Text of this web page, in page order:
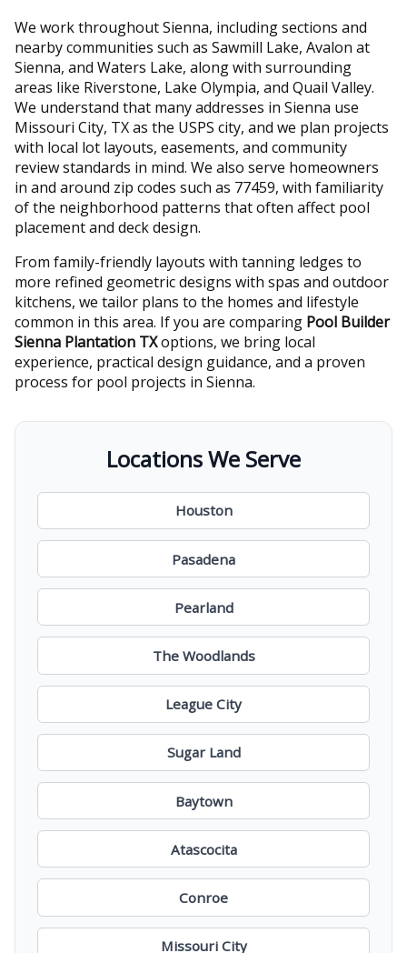
We work throughout Sienna, including sections and
nearby communities such as Sawmill Lake, Avalon at
Sienna, and Waters Lake, along with surrounding
areas like Riverstone, Lake Olympia, and Quail Valley.
We understand that many addresses in Sienna use
Missouri City, TX as the USPS city, and we plan projects
with local lot layouts, easements, and community
review standards in mind. We also serve homeowners
in and around zip codes such as 77459, with familiarity
of the neighborhood patterns that often affect pool
placement and deck design.
From family-friendly layouts with tanning ledges to
more refined geometric designs with spas and outdoor
kitchens, we tailor plans to the homes and lifestyle
common in this area. If you are comparing Pool Builder
Sienna Plantation TXoptions, we bring local
experience, practical design guidance, and a proven
process for pool projects in Sienna.
Locations We Serve
Houston
Pasadena
Pearland
The Woodlands
League City
Sugar Land
Baytown
Atascocita
Conroe
Missouri City